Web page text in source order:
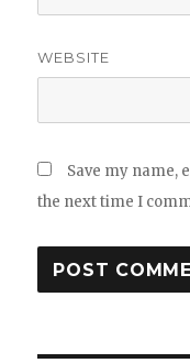
WEBSITE
Save my name,
the next time I